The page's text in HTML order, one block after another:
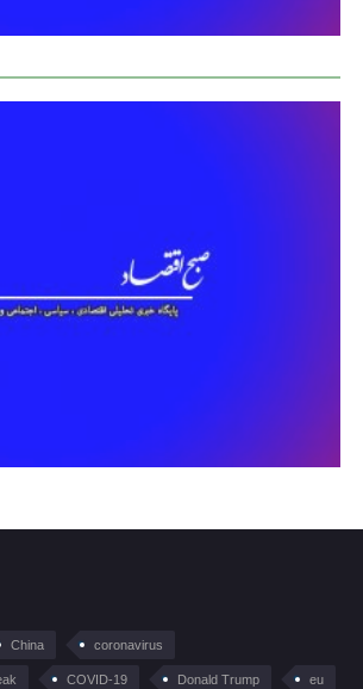
China coronavirus
COVID-19 Donald Trump eu